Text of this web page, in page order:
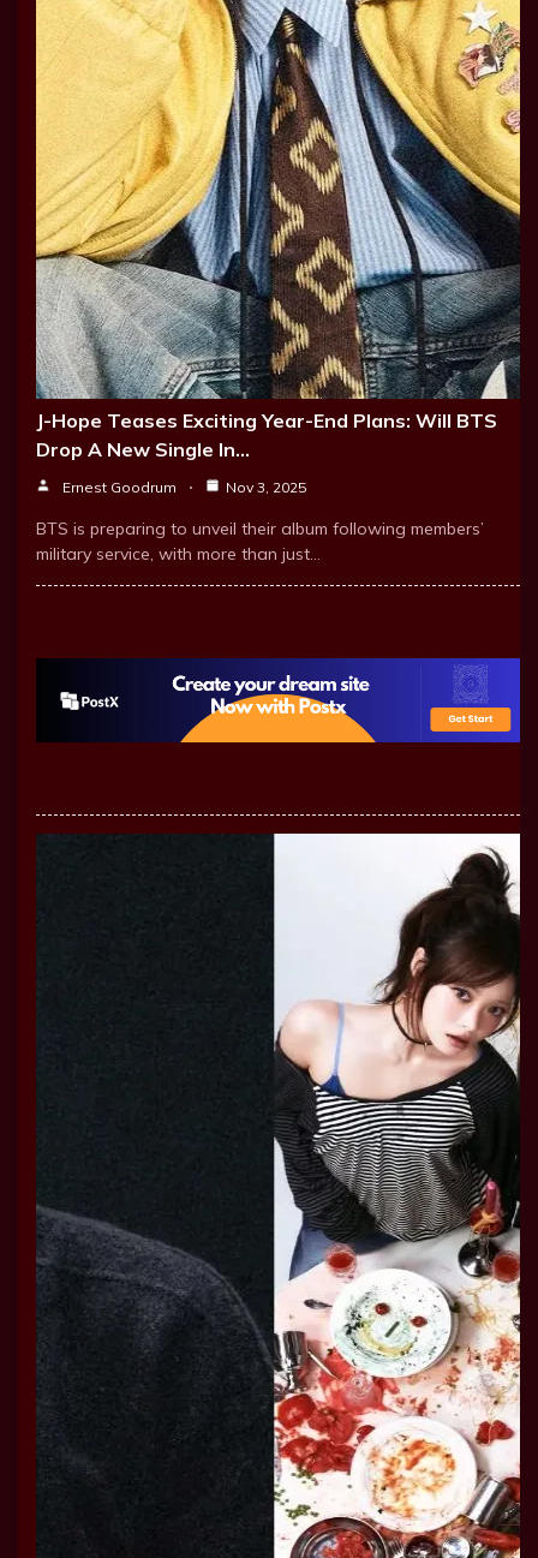
J-Hope Teases Exciting Year-End Plans: Will BTS
Drop A New Single In…
Ernest Goodrum Nov 3, 2025
BTS is preparing to unveil their album following members’
military service, with more than just…